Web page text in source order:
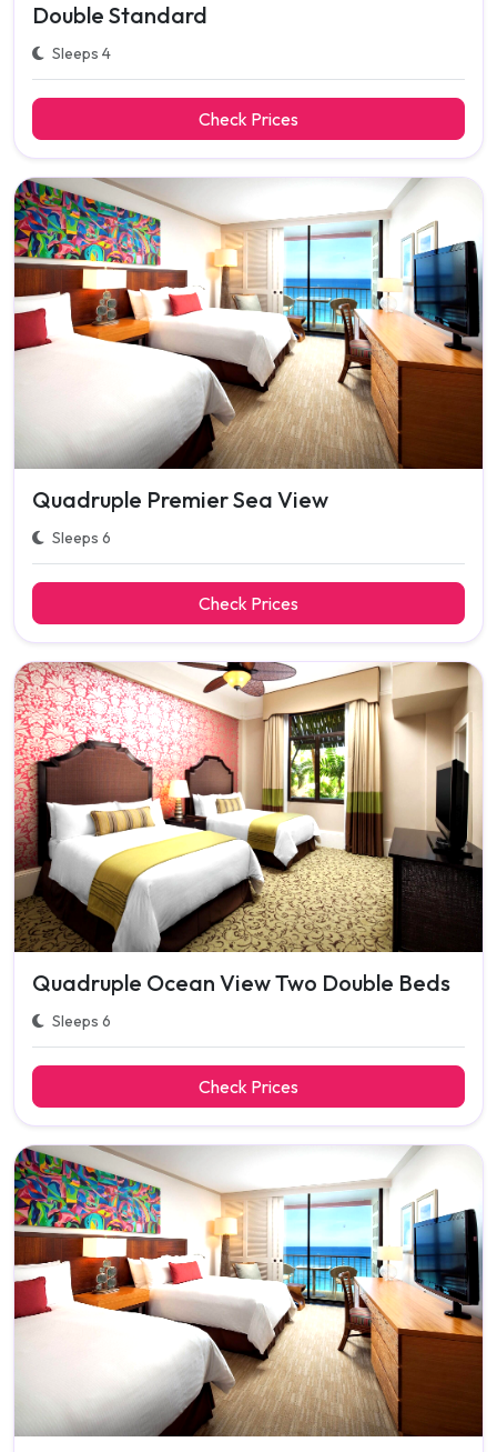
Double Standard
Sleeps 4
Check Prices
Quadruple Premier Sea View
Sleeps 6
Check Prices
Quadruple Ocean View Two Double Beds
Sleeps 6
Check Prices